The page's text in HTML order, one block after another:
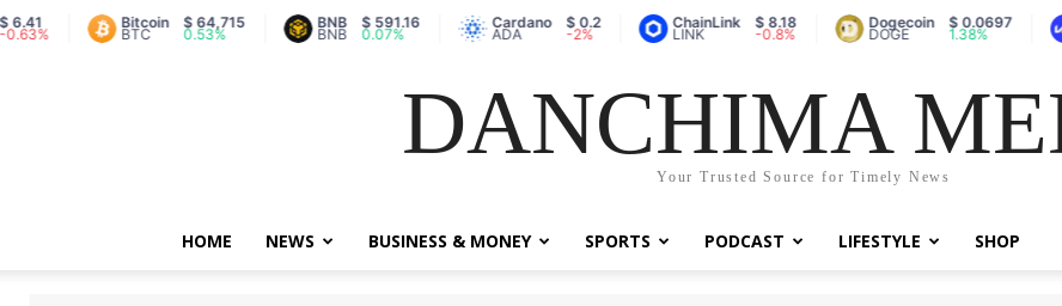
Bitcoin $ 64,715
0.53%
$ 591.16
0.07%
Cardano $ 0.2
-2%
ChainLink $ 8.18
-0.8%
Dogecoin
DOGE
$ 0.0697
1.38%
Vaulta
DANCHIMA
Your Trusted Source for Timely News
HOME NEWS BUSINESS & MONEY SPORTS PODCAST LIFESTYLE SHOP